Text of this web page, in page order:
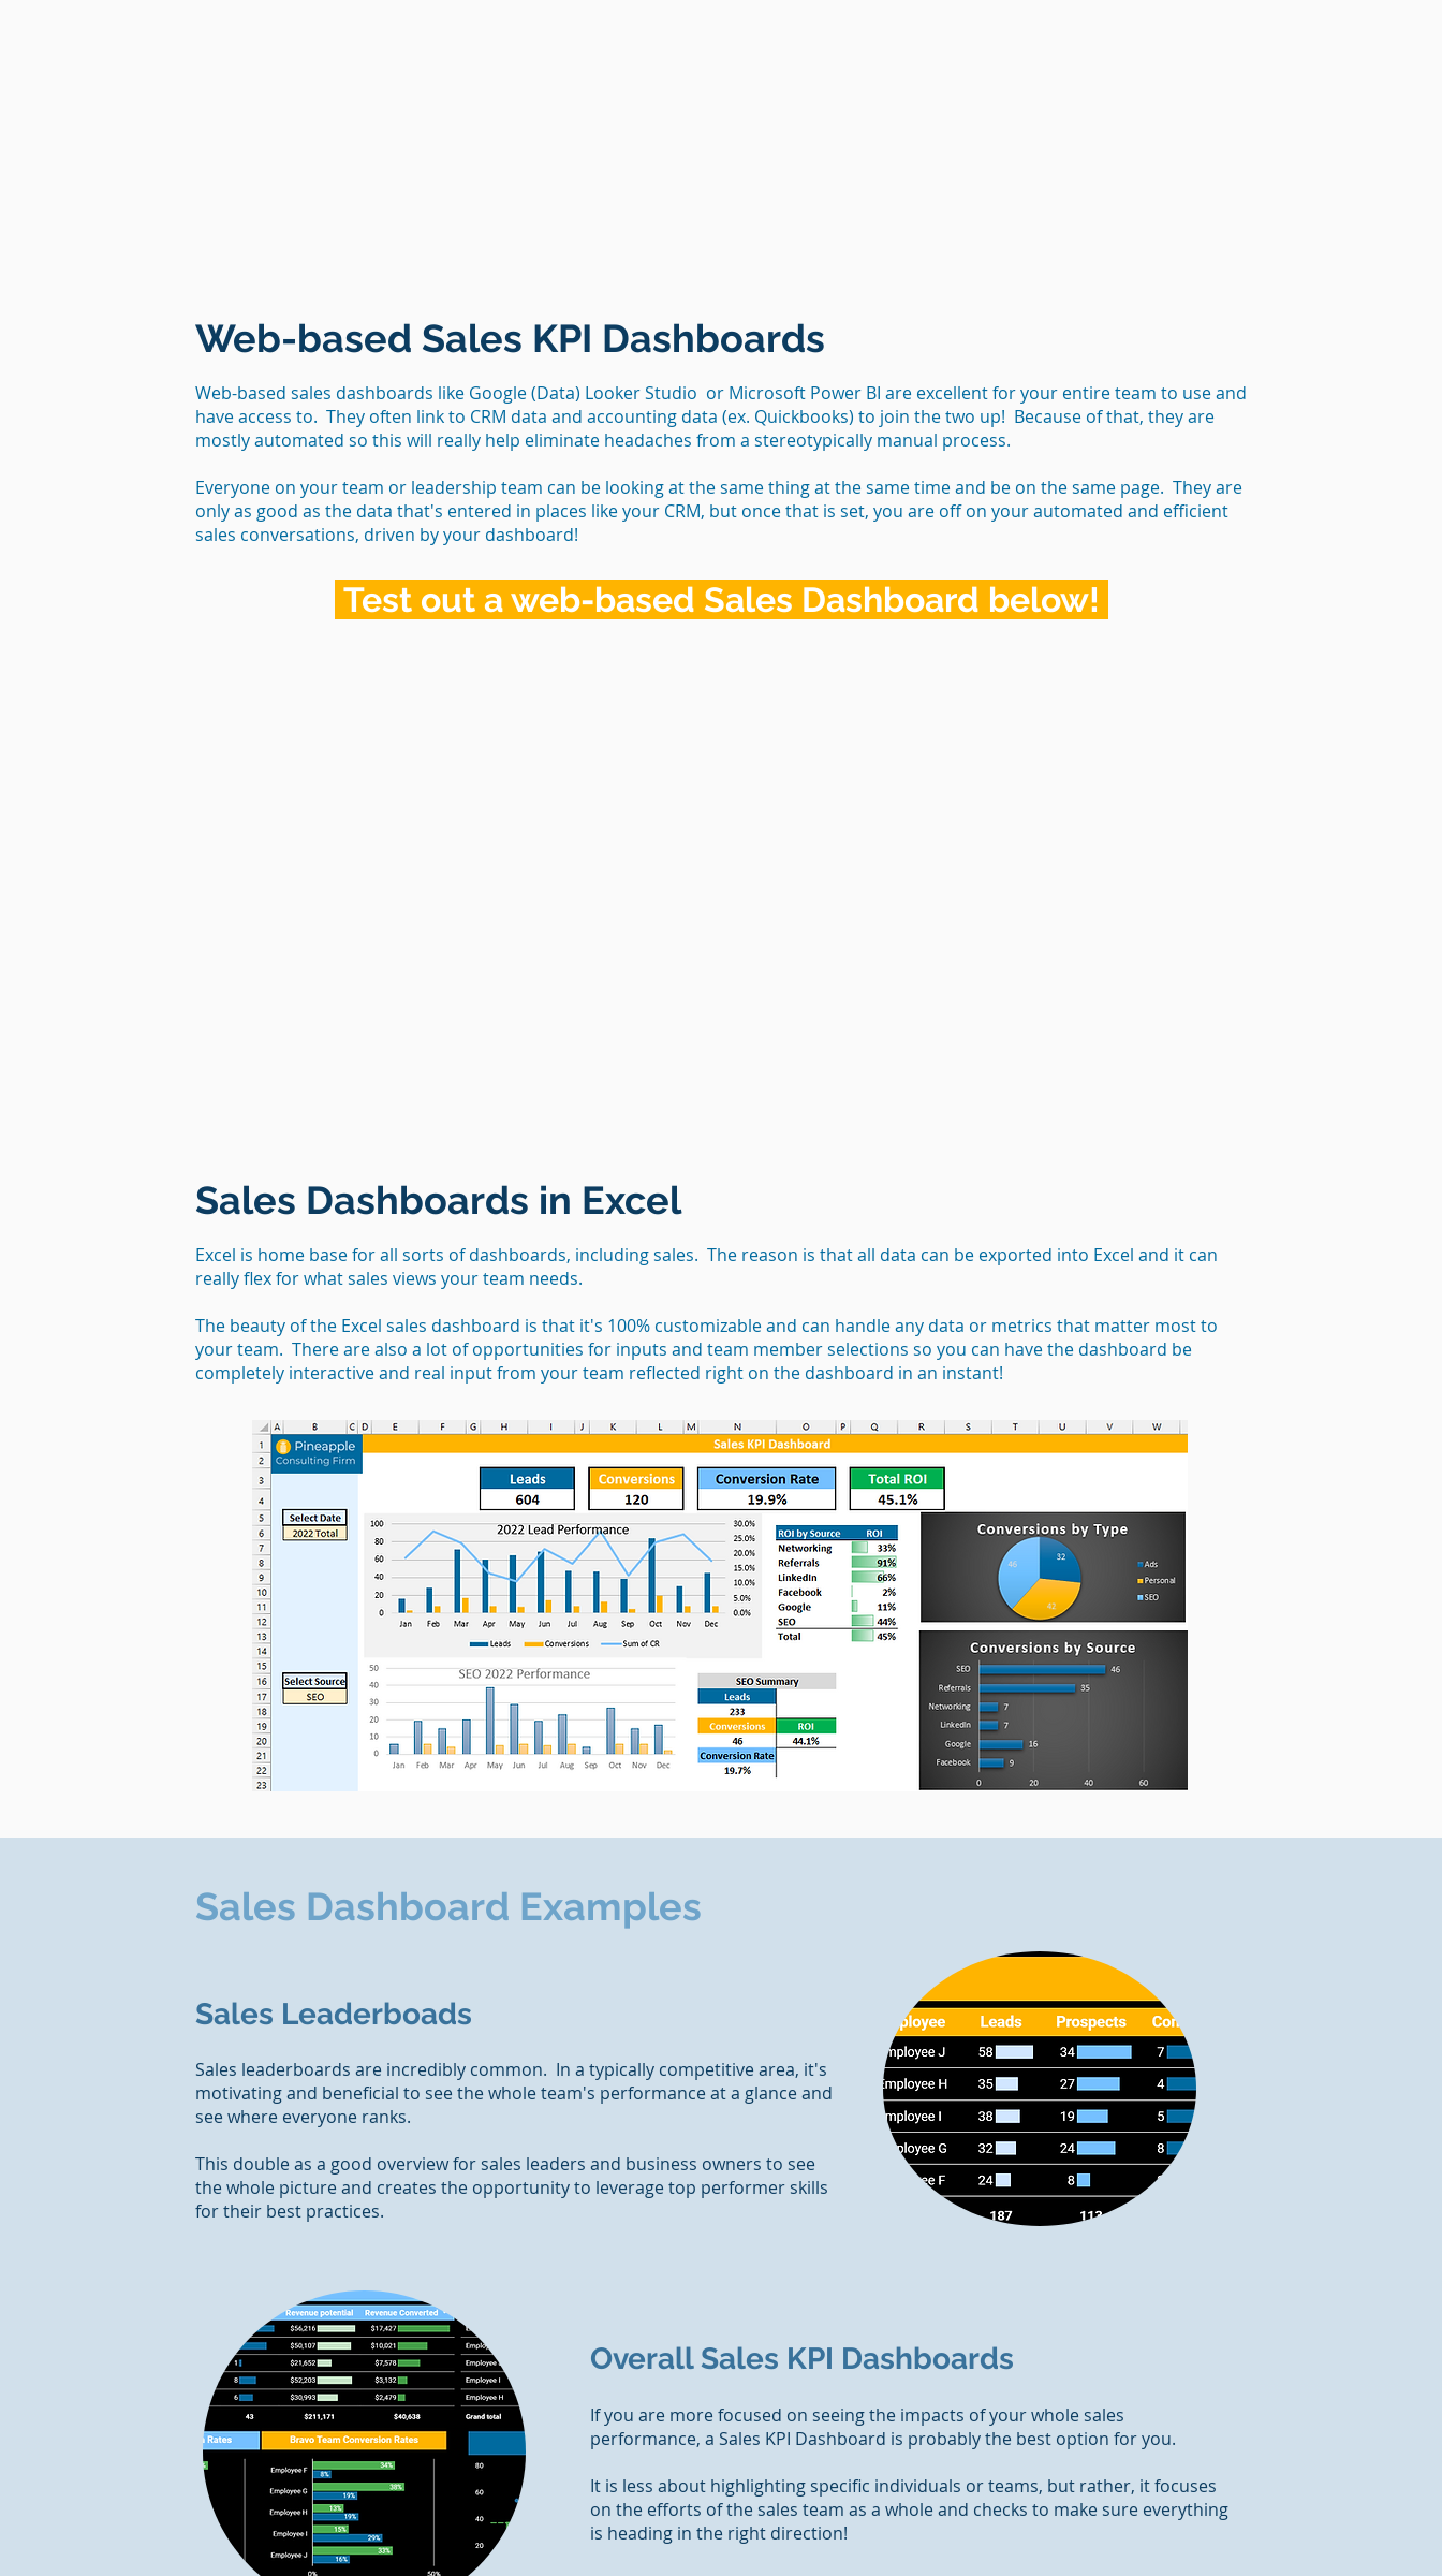
Web-based Sales KPI Dashboards
Web-based sales dashboards like Google (Data) Looker Studio or Microsoft Power BI are excellent for your entire team to use and
have access to. They often link to CRM data and accounting data (ex. Quickbooks) to join the two up! Because of that, they are
mostly automated so this will really help eliminate headaches from a stereotypically manual process.
Everyone on your team or leadership team can be looking at the same thing at the same time and be on the same page. They are
only as good as the data that's entered in places like your CRM, but once that is set, you are off on your automated and efficient
sales conversations, driven by your dashboard!
Test out a web-based Sales Dashboard below!
Sales Dashboards in Excel
Excel is home base for all sorts of dashboards, including sales. The reason is that all data can be exported into Excel and it can
really flex for what sales views your team needs.
The beauty of the Excel sales dashboard is that it's 100% customizable and can handle any data or metrics that matter most to
your team. There are also a lot of opportunities for inputs and team member selections so you can have the dashboard be
completely interactive and real input from your team reflected right on the dashboard in an instant!
Sales Dashboard Examples
Sales Leaderboads
Sales leaderboards are incredibly common. In a typically competitive area, it's
motivating and beneficial to see the whole team's performance at a glance and
see where everyone ranks.
This double as a good overview for sales leaders and business owners to see
the whole picture and creates the opportunity to leverage top performer skills
for their best practices.
Overall Sales KPI Dashboards
If you are more focused on seeing the impacts of your whole sales
performance, a Sales KPI Dashboard is probably the best option for you.
It is less about highlighting specific individuals or teams, but rather, it focuses
on the efforts of the sales team as a whole and checks to make sure everything
is heading in the right direction!